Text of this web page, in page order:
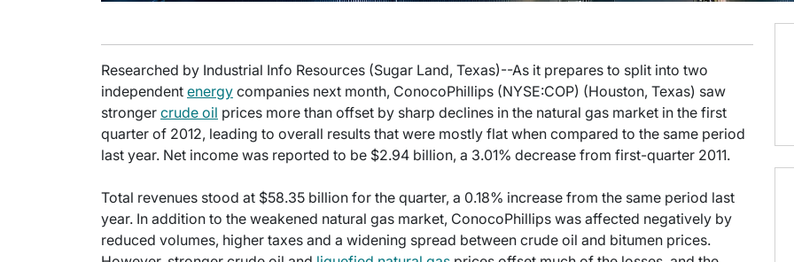
Researched by Industrial Info Resources (Sugar Land, Texas)--As it prepares to split into two
independent energy companies next month, ConocoPhillips (NYSE:COP) (Houston, Texas) saw
stronger crude oil prices more than offset by sharp declines in the natural gas market in the first
quarter of 2012, leading to overall results that were mostly flat when compared to the same period
last year. Net income was reported to be $2.94 billion, a 3.01% decrease from first-quarter 2011.
Total revenues stood at $58.35 billion for the quarter, a 0.18% increase from the same period last
year. In addition to the weakened natural gas market, ConocoPhillips was affected negatively by
reduced volumes, higher taxes and a widening spread between crude oil and bitumen prices.